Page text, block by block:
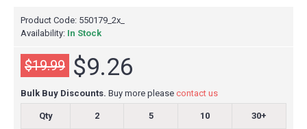
Product Code: 550179_2x_
Availability: In Stock
$19.99 $9.26
Bulk Buy Discounts. Buy more please contact us
Qty 2 5 10 30+